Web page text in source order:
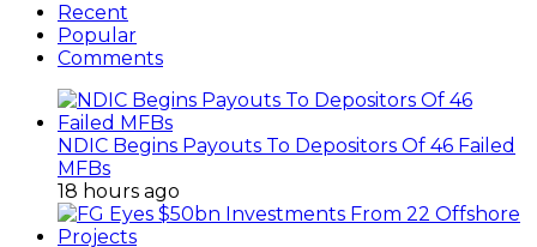
Recent
Popular
Comments
NDIC Begins Payouts To Depositors Of 46 Failed
MFBs
18 hours ago